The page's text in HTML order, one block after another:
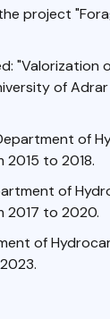
project
"Valorization
of
of
2015 to 2018.
of
2017 to 2020.
of